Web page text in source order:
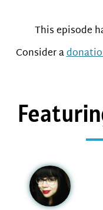
This episode
Consider a